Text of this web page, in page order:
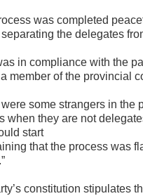
was completed
the delegates
in compliance with the
member of the provincial
were some strangers in
when they are not
start
that the process was
constitution stipulates